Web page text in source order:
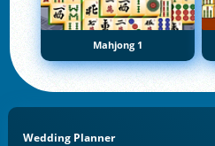
Mahjong 1
Wedding Planner